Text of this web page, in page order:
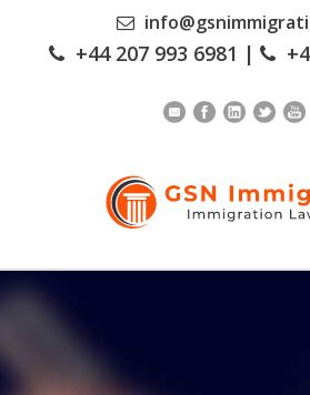
+44 207 993 6981 |